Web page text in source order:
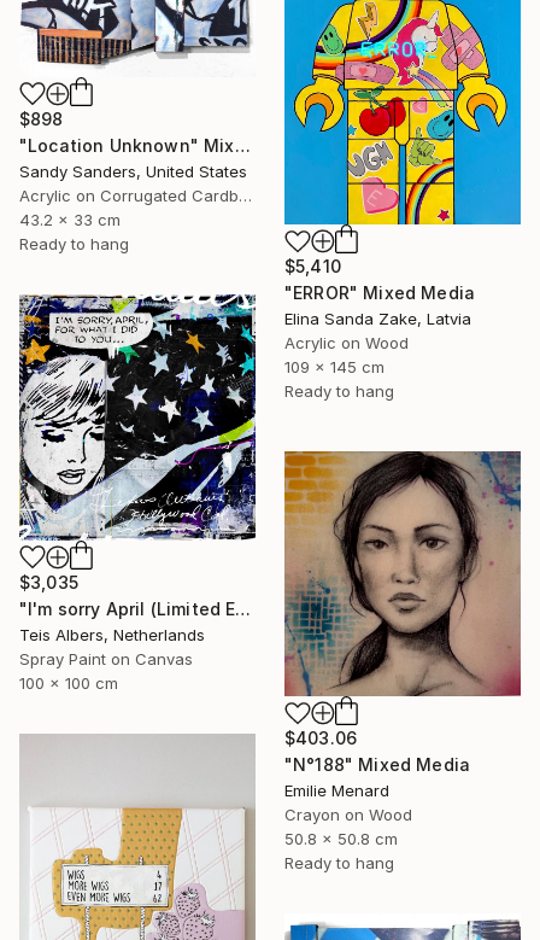
$898
"Location Unknown" Mixed Media
Sandy Sanders, United States
Acrylic on Corrugated Cardboard
43.2 x 33 cm
Ready to hang
$5,410
"ERROR" Mixed Media
Elina Sanda Zake, Latvia
Acrylic on Wood
109 x 145 cm
Ready to hang
$3,035
"I'm sorry April (Limited Edition 2/8)" Mixed Media
Teis Albers, Netherlands
Spray Paint on Canvas
100 x 100 cm
$403.06
"N°188" Mixed Media
Emilie Menard
Crayon on Wood
50.8 x 50.8 cm
Ready to hang